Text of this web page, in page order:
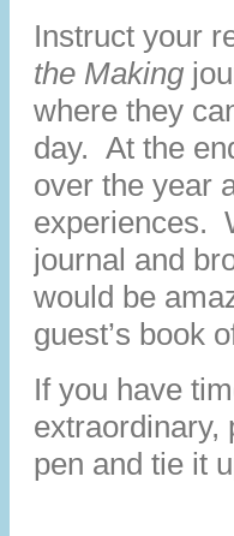
Instruct your
the Making
where they
day. At the
over the year
experiences.
journal and
would be
guest’s book
If you have
extraordinary,
pen and tie it